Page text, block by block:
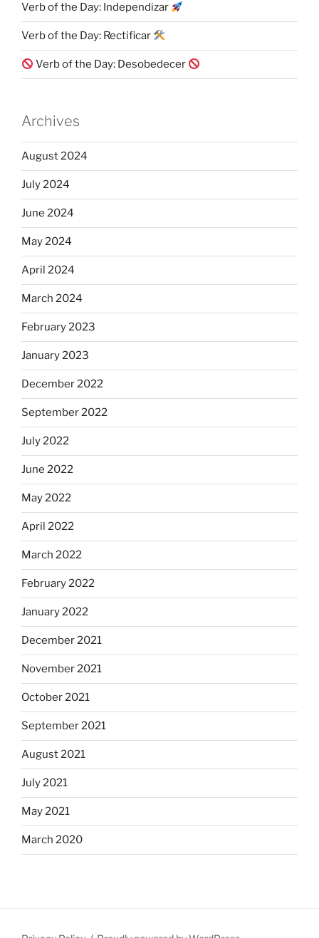
Verb of the Day: Independizar
Verb of the Day: Rectificar
Verb of the Day: Desobedecer
Archives
August 2024
July 2024
June 2024
May 2024
April 2024
March 2024
February 2023
January 2023
December 2022
September 2022
July 2022
June 2022
May 2022
April 2022
March 2022
February 2022
January 2022
December 2021
November 2021
October 2021
September 2021
August 2021
July 2021
May 2021
March 2020